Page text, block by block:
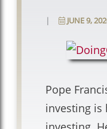
| JUNE 9,
Pope
investing